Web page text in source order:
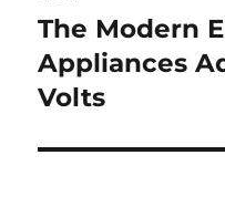
Next
post:
The Modern
Appliances
Volts